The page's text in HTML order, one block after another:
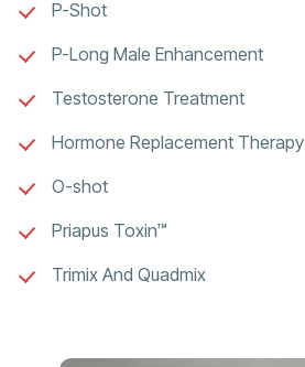
P-Shot
P-Long Male Enhancement
Testosterone Treatment
Hormone Replacement Therapy
O-shot
Priapus Toxin™
Trimix And Quadmix